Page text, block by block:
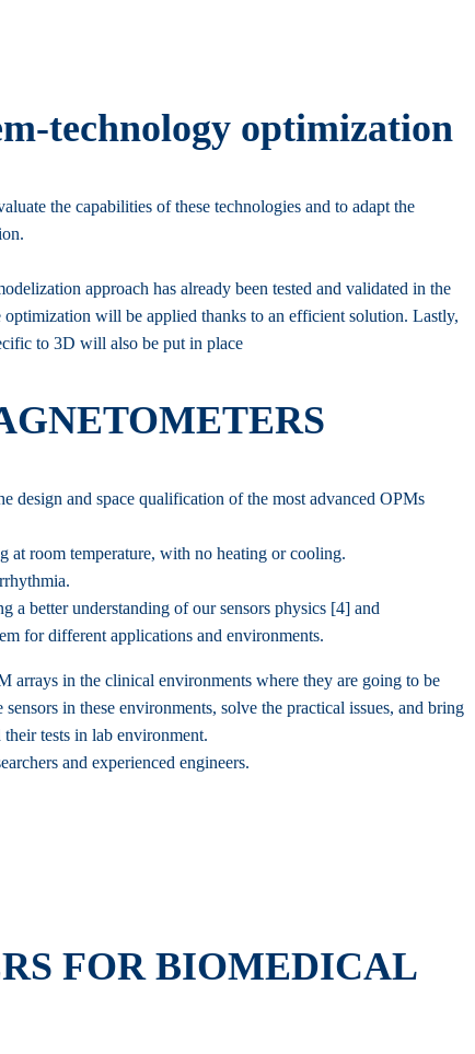
technology optimization
the capabilities of these technologies and to adapt the
approach has already been tested and validated in the
will be applied thanks to an efficient solution. Lastly,
to 3D will also be put in place
design and space qualification of the most advanced OPMs
at room temperature, with no heating or cooling.
better understanding of our sensors physics [4] and
for different applications and environments.
arrays in the clinical environments where they are going to be
in these environments, solve the practical issues, and bring
tests in lab environment.
and experienced engineers.
FOR BIOMEDICAL